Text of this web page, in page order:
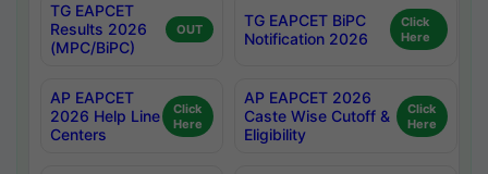
TG EAPCET
Results 2026
(MPC/BiPC)
OUT
TG EAPCET BiPC
Notification 2026
Click
Here
AP EAPCET
2026 Help Line
Centers
Click
Here
AP EAPCET 2026
Caste Wise Cutoff &
Eligibility
Click
Here